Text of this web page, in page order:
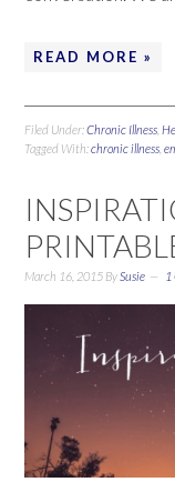
READ MORE »
Filed Under:Chronic Illness ,
Tagged With:chronic illness ,
March 16, 2015 BySusie